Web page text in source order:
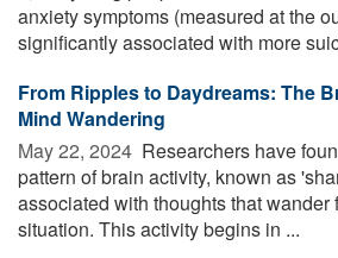
anxiety symptoms (measured at the
significantly associated with more
From Ripples to Daydreams: The
Mind Wandering
May 22, 2024  Researchers have
pattern of brain activity, known as
associated with thoughts that wander
situation. This activity begins in ...